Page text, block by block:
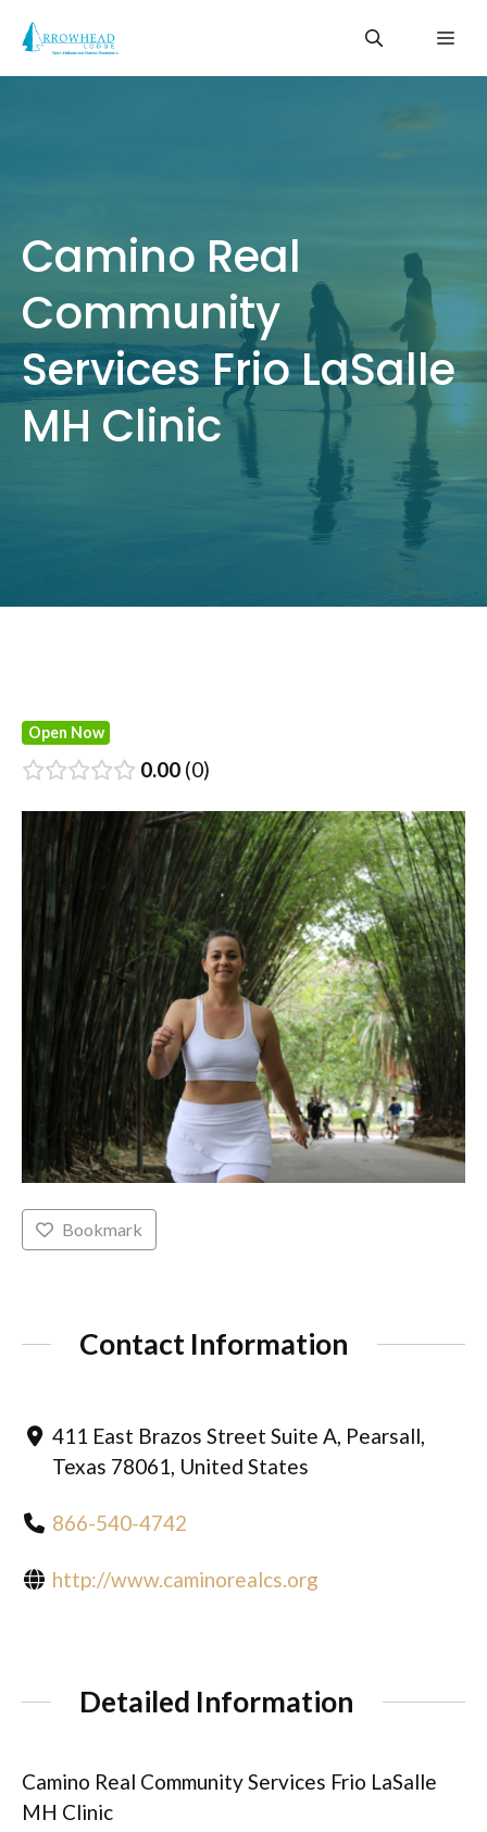
content
Camino Real
Community
Services Frio LaSalle
MH Clinic
Open Now
0.00 0
Bookmark
Contact Information
411 East Brazos Street Suite A, Pearsall,
Texas 78061, United States
866-540-4742
http://www.caminorealcs.org
Detailed Information
Camino Real Community Services Frio LaSalle
MH Clinic